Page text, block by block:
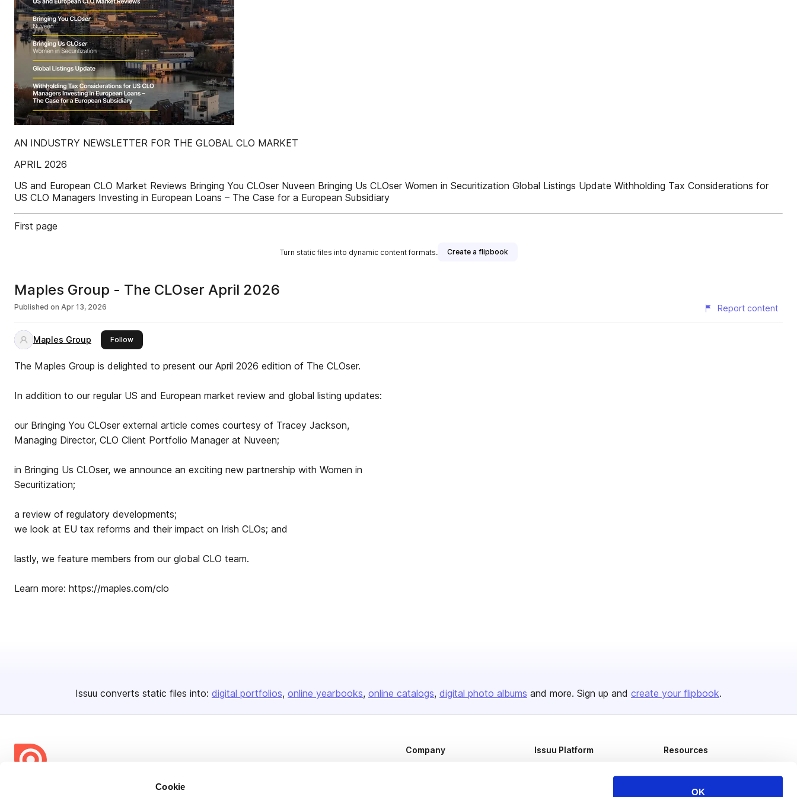
Cookie
OK
AN INDUSTRY NEWSLETTER FOR THE GLOBAL CLO MARKET
APRIL 2026
US and European CLO Market Reviews Bringing You CLOser Nuveen Bringing Us CLOser Women in Securitization Global Listings Update Withholding Tax Considerations for
US CLO Managers Investing in European Loans – The Case for a European Subsidiary
First page
Turn static files into dynamic content formats. Create a flipbook
Maples Group - The CLOser April 2026
Published on Apr 13, 2026 Report content
Maples Group Followthis publisher
The Maples Group is delighted to present our April 2026 edition of The CLOser.
In addition to our regular US and European market review and global listing updates:
our Bringing You CLOser external article comes courtesy of Tracey Jackson,
Managing Director, CLO Client Portfolio Manager at Nuveen;
in Bringing Us CLOser, we announce an exciting new partnership with Women in
Securitization;
a review of regulatory developments;
we look at EU tax reforms and their impact on Irish CLOs; and
lastly, we feature members from our global CLO team.
Learn more: https://maples.com/clo
Issuu converts static files into: digital portfolios online yearbooks online catalogs digital photo albums and more. Sign up and create your flipbook.
Company Issuu Platform Resources
Publisher Directory